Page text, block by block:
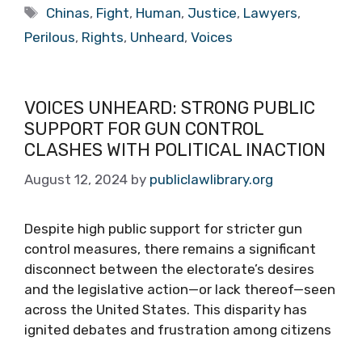
Tags
Chinas, Fight, Human, Justice, Lawyers,
Perilous, Rights, Unheard, Voices
VOICES UNHEARD: STRONG PUBLIC
SUPPORT FOR GUN CONTROL
CLASHES WITH POLITICAL INACTION
August 12, 2024 by publiclawlibrary.org
Despite high public support for stricter gun
control measures, there remains a significant
disconnect between the electorate’s desires
and the legislative action—or lack thereof—seen
across the United States. This disparity has
ignited debates and frustration among citizens